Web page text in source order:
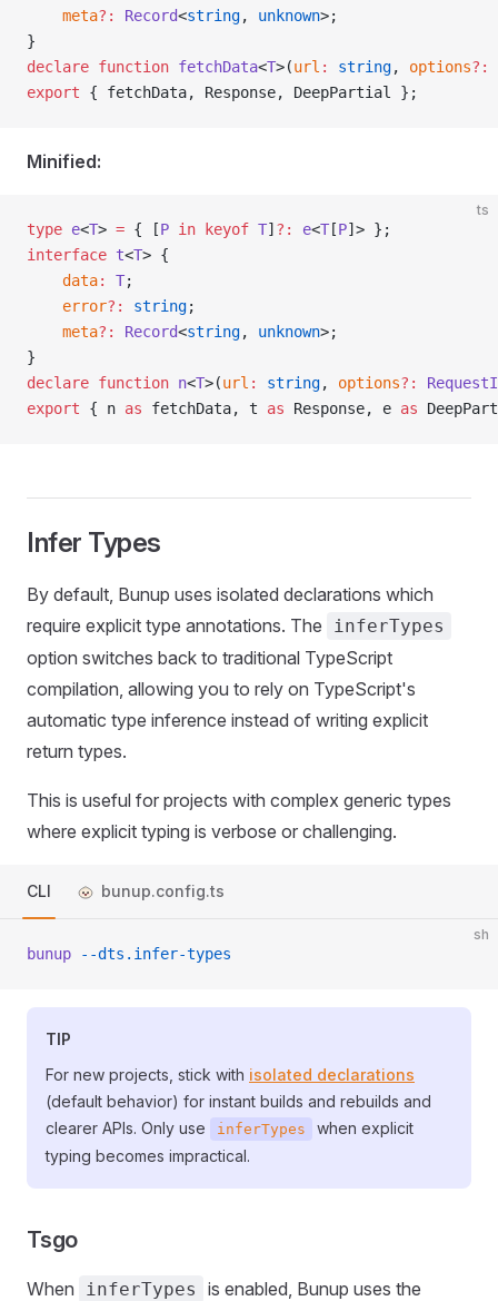
	meta
? : Record<string, unknown>;
}
declare function fetchData<T>(url : string, options? :
export { fetchData, Response, DeepPartial };
Minified:
ts
type e<T> = { [P in keyof T] ? : e<T [P]> };
interface t<T> {
	data
: T;
	error
? : string;
	meta
? : Record<string, unknown>;
}
declare function n<T>(url : string, options? :
export { n as fetchData, t as Response, e as
Infer Types
By default, Bunup uses isolated declarations which
require explicit type annotations. The
inferTypes
option switches back to traditional TypeScript
compilation, allowing you to rely on TypeScript's
automatic type inference instead of writing explicit
return types.
This is useful for projects with complex generic types
where explicit typing is verbose or challenging.
CLI bunup.config.ts
sh
bunup --dts.infer-types
TIP
For new projects, stick with isolated declarations
(default behavior) for instant builds and rebuilds and
clearer APIs. Only use
inferTypes
when explicit
typing becomes impractical.
Tsgo
When inferTypes
is enabled, Bunup uses the